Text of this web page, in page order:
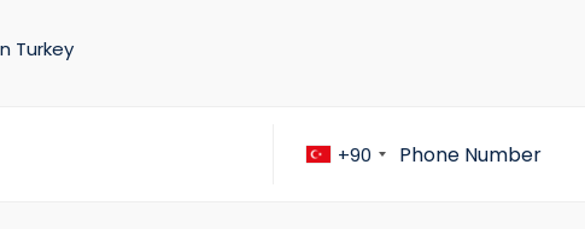
Turkey
+90